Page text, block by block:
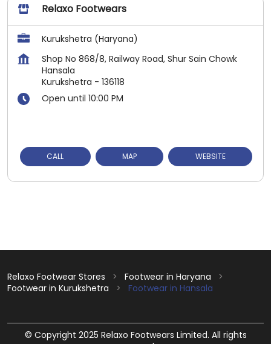
Relaxo Footwears
Kurukshetra (Haryana)
Shop No 868/8, Railway Road, Shur Sain Chowk
Hansala
Kurukshetra - 136118
Open until 10:00 PM
CALL MAP WEBSITE
Relaxo Footwear Stores
Footwear in Haryana
Footwear in Kurukshetra
Footwear in Hansala
© Copyright 2025 Relaxo Footwears Limited. All rights